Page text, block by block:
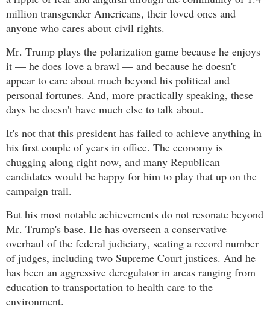
million transgender Americans, their loved ones and
anyone who cares about civil rights.
Mr. Trump plays the polarization game because he enjoys
it — he does love a brawl — and because he doesn't
appear to care about much beyond his political and
personal fortunes. And, more practically speaking, these
days he doesn't have much else to talk about.
It's not that this president has failed to achieve anything in
his first couple of years in office. The economy is
chugging along right now, and many Republican
candidates would be happy for him to play that up on the
campaign trail.
But his most notable achievements do not resonate beyond
Mr. Trump's base. He has overseen a conservative
overhaul of the federal judiciary, seating a record number
of judges, including two Supreme Court justices. And he
has been an aggressive deregulator in areas ranging from
education to transportation to health care to the
environment.